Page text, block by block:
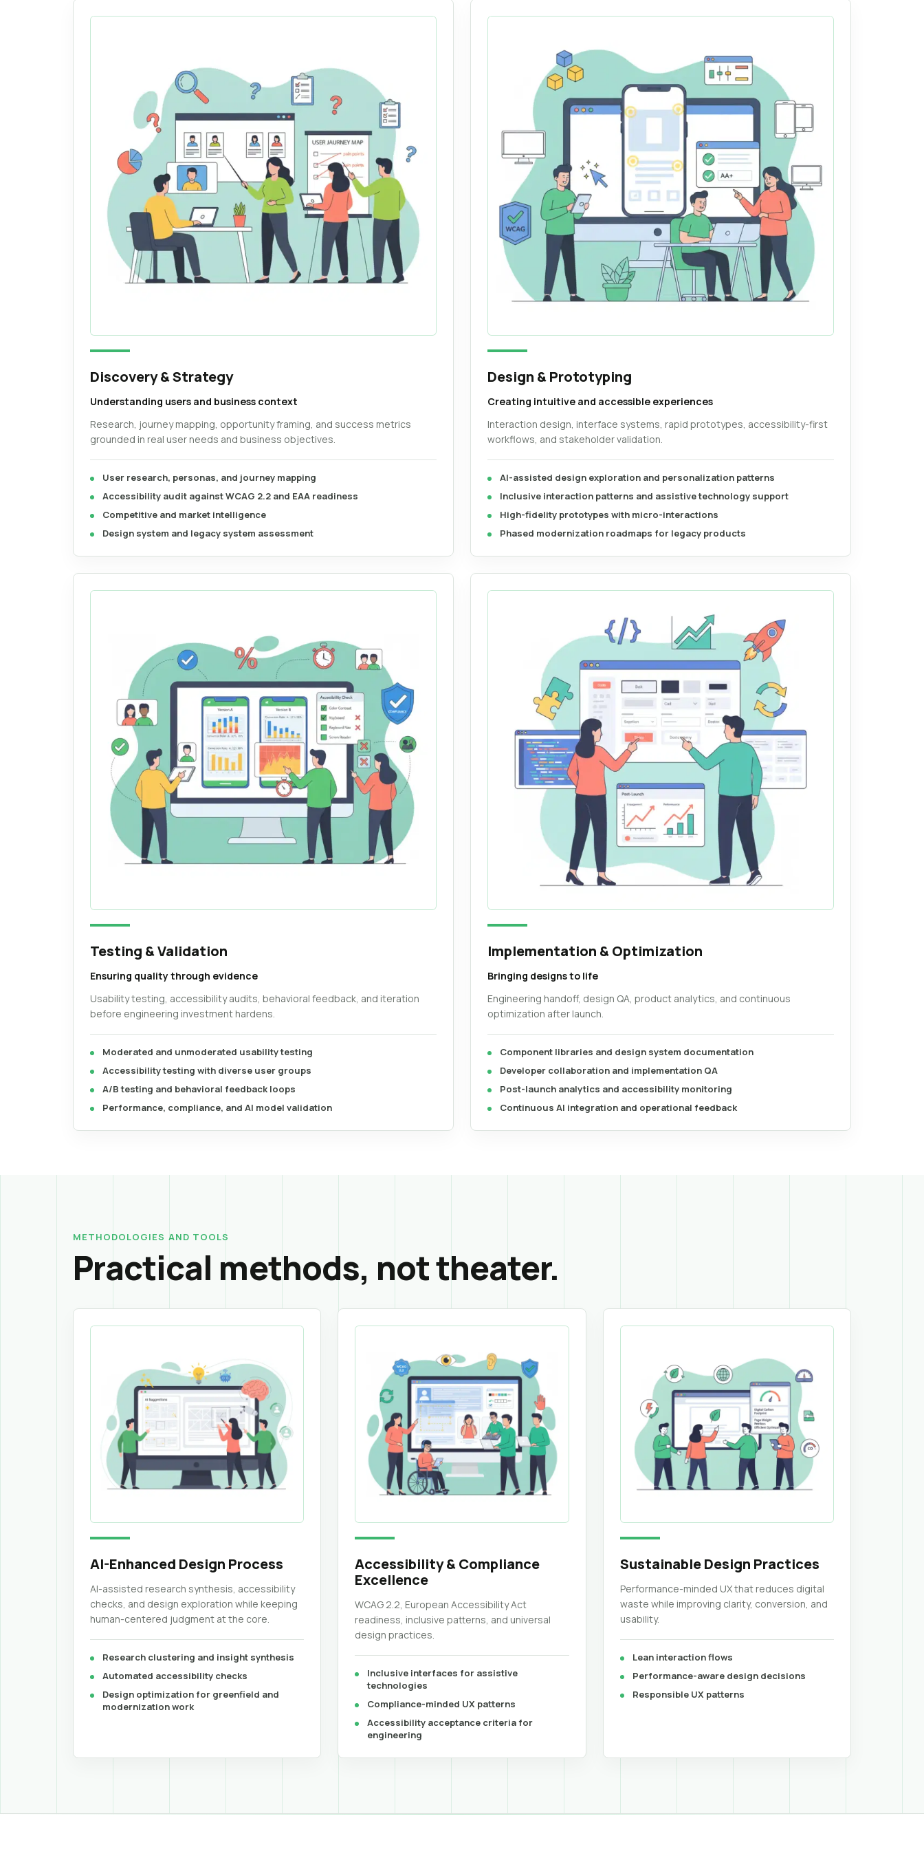
Discovery & Strategy
Understanding users and business context
Research, journey mapping, opportunity framing, and success metrics
grounded in real user needs and business objectives.
User research, personas, and journey mapping
Accessibility audit against WCAG 2.2 and EAA readiness
Competitive and market intelligence
Design system and legacy system assessment
Design & Prototyping
Creating intuitive and accessible experiences
Interaction design, interface systems, rapid prototypes, accessibility-first
workflows, and stakeholder validation.
AI-assisted design exploration and personalization patterns
Inclusive interaction patterns and assistive technology support
High-fidelity prototypes with micro-interactions
Phased modernization roadmaps for legacy products
Testing & Validation
Ensuring quality through evidence
Usability testing, accessibility audits, behavioral feedback, and iteration
before engineering investment hardens.
Moderated and unmoderated usability testing
Accessibility testing with diverse user groups
A/B testing and behavioral feedback loops
Performance, compliance, and AI model validation
Implementation & Optimization
Bringing designs to life
Engineering handoff, design QA, product analytics, and continuous
optimization after launch.
Component libraries and design system documentation
Developer collaboration and implementation QA
Post-launch analytics and accessibility monitoring
Continuous AI integration and operational feedback
METHODOLOGIES AND TOOLS
Practical methods, not theater.
AI-Enhanced Design Process
AI-assisted research synthesis, accessibility
checks, and design exploration while keeping
human-centered judgment at the core.
Research clustering and insight synthesis
Automated accessibility checks
Design optimization for greenfield and
modernization work
Accessibility & Compliance
Excellence
WCAG 2.2, European Accessibility Act
readiness, inclusive patterns, and universal
design practices.
Inclusive interfaces for assistive
technologies
Compliance-minded UX patterns
Accessibility acceptance criteria for
engineering
Sustainable Design Practices
Performance-minded UX that reduces digital
waste while improving clarity, conversion, and
usability.
Lean interaction flows
Performance-aware design decisions
Responsible UX patterns